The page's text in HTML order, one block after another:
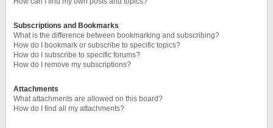
Subscriptions and Bookmarks
What is the difference between bookmarking and subscribing?
How do I bookmark or subscribe to specific topics?
How do I subscribe to specific forums?
How do I remove my subscriptions?
Attachments
What attachments are allowed on this board?
How do I find all my attachments?